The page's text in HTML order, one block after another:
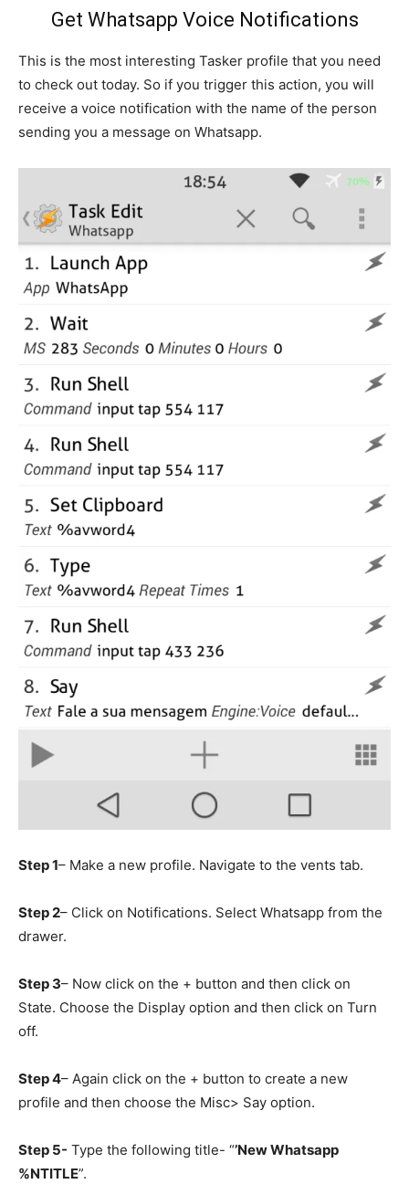
Get Whatsapp Voice Notifications
This is the most interesting Tasker profile that you need
to check out today. So if you trigger this action, you will
receive a voice notification with the name of the person
sending you a message on Whatsapp.
Step 1– Make a new profile. Navigate to the vents tab.
Step 2– Click on Notifications. Select Whatsapp from the
drawer.
Step 3– Now click on the + button and then click on
State. Choose the Display option and then click on Turn
off.
Step 4– Again click on the + button to create a new
profile and then choose the Misc> Say option.
Step 5- Type the following title- “’New Whatsapp
%NTITLE”.